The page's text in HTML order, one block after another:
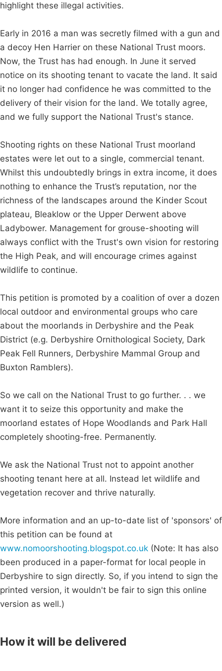
highlight these illegal activities.
Early in 2016 a man was secretly filmed with a gun and
a decoy Hen Harrier on these National Trust moors.
Now, the Trust has had enough. In June it served
notice on its shooting tenant to vacate the land. It said
it no longer had confidence he was committed to the
delivery of their vision for the land. We totally agree,
and we fully support the National Trust's stance.
Shooting rights on these National Trust moorland
estates were let out to a single, commercial tenant.
Whilst this undoubtedly brings in extra income, it does
nothing to enhance the Trust’s reputation, nor the
richness of the landscapes around the Kinder Scout
plateau, Bleaklow or the Upper Derwent above
Ladybower. Management for grouse-shooting will
always conflict with the Trust's own vision for restoring
the High Peak, and will encourage crimes against
wildlife to continue.
This petition is promoted by a coalition of over a dozen
local outdoor and environmental groups who care
about the moorlands in Derbyshire and the Peak
District (e.g. Derbyshire Ornithological Society, Dark
Peak Fell Runners, Derbyshire Mammal Group and
Buxton Ramblers).
So we call on the National Trust to go further. . . we
want it to seize this opportunity and make the
moorland estates of Hope Woodlands and Park Hall
completely shooting-free. Permanently.
We ask the National Trust not to appoint another
shooting tenant here at all. Instead let wildlife and
vegetation recover and thrive naturally.
More information and an up-to-date list of 'sponsors' of
this petition can be found at
www.nomoorshooting.blogspot.co.uk (Note: It has also
been produced in a paper-format for local people in
Derbyshire to sign directly. So, if you intend to sign the
printed version, it wouldn't be fair to sign this online
version as well.)
How it will be delivered